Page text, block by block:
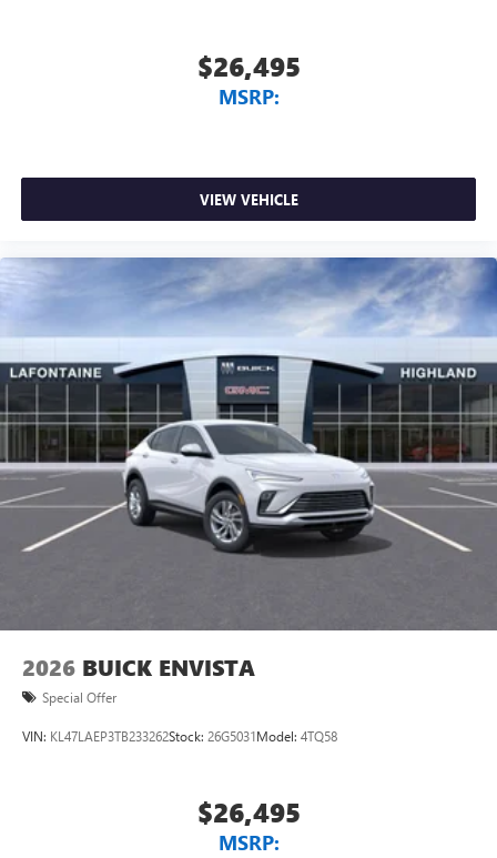
$26,495
MSRP:
VIEW VEHICLE
2026 BUICK ENVISTA
Special Offer
VIN: KL47LAEP3TB233262Stock: 26G5031Model: 4TQ58
$26,495
MSRP: